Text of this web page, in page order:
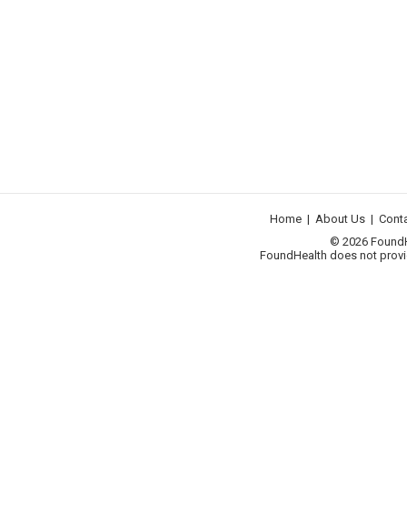
Home | About Us |
© 2026
FoundHealth does not